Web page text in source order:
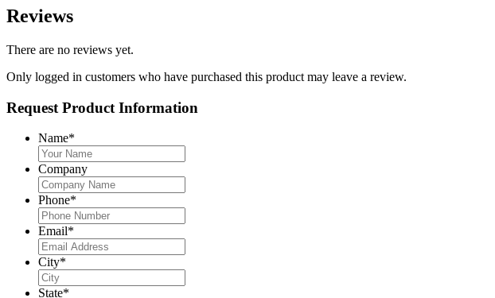
Reviews
There are no reviews yet.
Only logged in customers who have purchased this product may leave a review.
Request Product Information
Name*
Company
Phone*
Email*
City*
State*